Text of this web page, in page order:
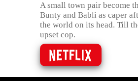
A small town pair become
Bunty and Babli as caper
the world on its head. Till
upset cop.